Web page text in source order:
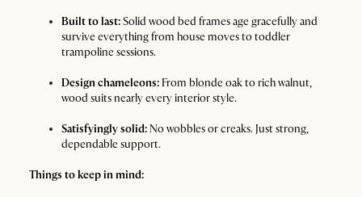
Built to last:Solid wood bed frames age gracefully and
survive everything from house moves to toddler
trampoline sessions.
Design chameleons: From blonde oak to rich walnut,
wood suits nearly every interior style.
Satisfyingly solid: No wobbles or creaks. Just strong,
dependable support.
Things to keep in mind: